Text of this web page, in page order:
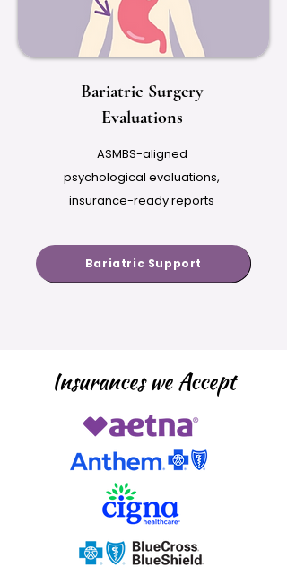
Bariatric Support
Bariatric Surgery
Evaluations
ASMBS-aligned
psychological evaluations,
insurance-ready reports
Insurances we Accept